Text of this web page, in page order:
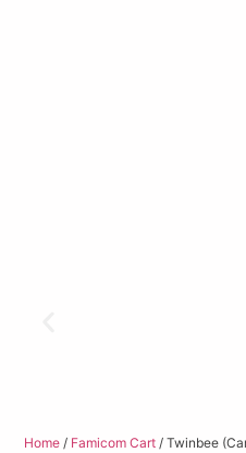
Home / Famicom Cart / Twinbee